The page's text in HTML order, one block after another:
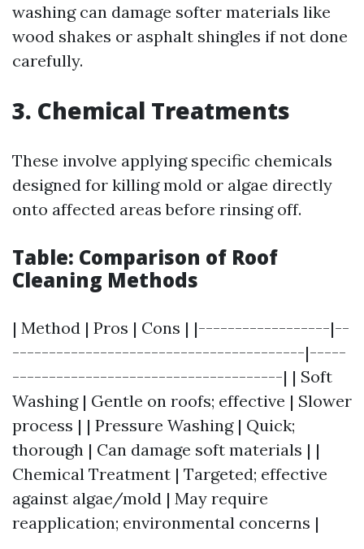
washing can damage softer materials like
wood shakes or asphalt shingles if not done
carefully.
3. Chemical Treatments
These involve applying specific chemicals
designed for killing mold or algae directly
onto affected areas before rinsing off.
Table: Comparison of Roof
Cleaning Methods
| Method | Pros | Cons | |------------------|--
----------------------------------------|-----
-------------------------------------| | Soft
Washing | Gentle on roofs; effective | Slower
process | | Pressure Washing | Quick;
thorough | Can damage soft materials | |
Chemical Treatment | Targeted; effective
against algae/mold | May require
reapplication; environmental concerns |